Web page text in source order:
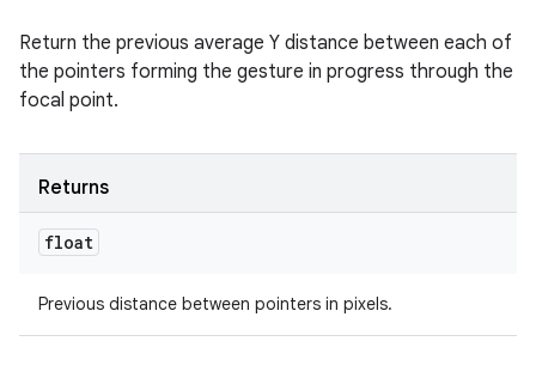
Return the previous average Y distance between each of
the pointers forming the gesture in progress through the
focal point.
Returns
float
Previous distance between pointers in pixels.